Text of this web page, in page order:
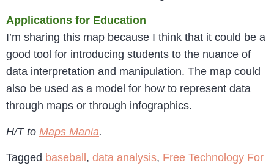
Applications for Education
I’m sharing this map because I think that it could be a
good tool for introducing students to the nuance of
data interpretation and manipulation. The map could
also be used as a model for how to represent data
through maps or through infographics.
H/T to Maps Mania.
Tagged baseball, data analysis, Free Technology For